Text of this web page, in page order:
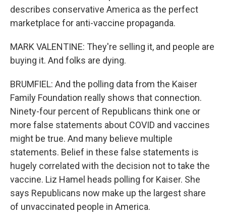
describes conservative America as the perfect
marketplace for anti-vaccine propaganda.
MARK VALENTINE: They're selling it, and people are
buying it. And folks are dying.
BRUMFIEL: And the polling data from the Kaiser
Family Foundation really shows that connection.
Ninety-four percent of Republicans think one or
more false statements about COVID and vaccines
might be true. And many believe multiple
statements. Belief in these false statements is
hugely correlated with the decision not to take the
vaccine. Liz Hamel heads polling for Kaiser. She
says Republicans now make up the largest share
of unvaccinated people in America.